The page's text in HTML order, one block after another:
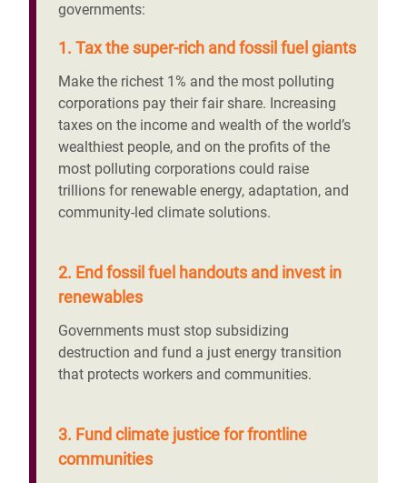
governments:
1. Tax the super-rich and fossil fuel giants
Make the richest 1% and the most polluting
corporations pay their fair share. Increasing
taxes on the income and wealth of the world’s
wealthiest people, and on the profits of the
most polluting corporations could raise
trillions for renewable energy, adaptation, and
community-led climate solutions.
2. End fossil fuel handouts and invest in
renewables
Governments must stop subsidizing
destruction and fund a just energy transition
that protects workers and communities.
3. Fund climate justice for frontline
communities